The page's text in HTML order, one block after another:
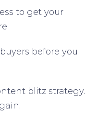
to get your
before you
blitz strategy.